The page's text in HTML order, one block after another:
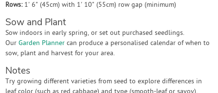
Rows: 1' 6" (45cm) with 1' 10" (55cm) row gap (minimum)
Sow and Plant
Sow indoors in early spring, or set out purchased seedlings.
OurGarden Planner can produce a personalised calendar of when to
sow, plant and harvest for your area.
Notes
Try growing different varieties from seed to explore differences in